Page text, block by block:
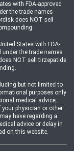
with FDA-approved
the trade names
does NOT sell
States with FDA-
the trade names
NOT sell tirzepatide
but not limited to
purposes only
medical advice,
physician or other
have regarding a
advice or delay in
on this website.